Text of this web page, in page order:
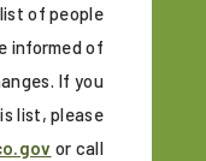
of people
informed of
If you
list, please
or call